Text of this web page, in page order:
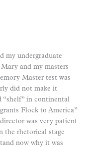
my undergraduate
and my masters
Master test was
did not make it
“shelf” in continental
Flock to America”
was very patient
the rhetorical stage
now why it was